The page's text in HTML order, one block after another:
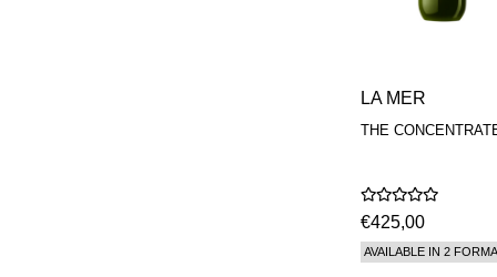
LA MER
THE
€425,00
AVAILABLE IN 2